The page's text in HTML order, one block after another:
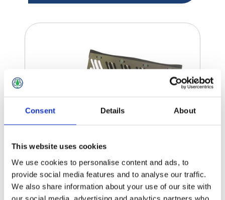
Consent Details About
This website uses cookies
We use cookies to personalise content and ads, to
provide social media features and to analyse our traffic.
We also share information about your use of our site with
our social media, advertising and analytics partners who